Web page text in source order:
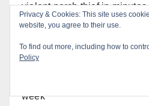
violent porch thief in minutes
dead, suspect arrested
What’s happening at the
week
Privacy & Cookies: This site uses
website, you agree to their use.
To find out more, including how to
Policy